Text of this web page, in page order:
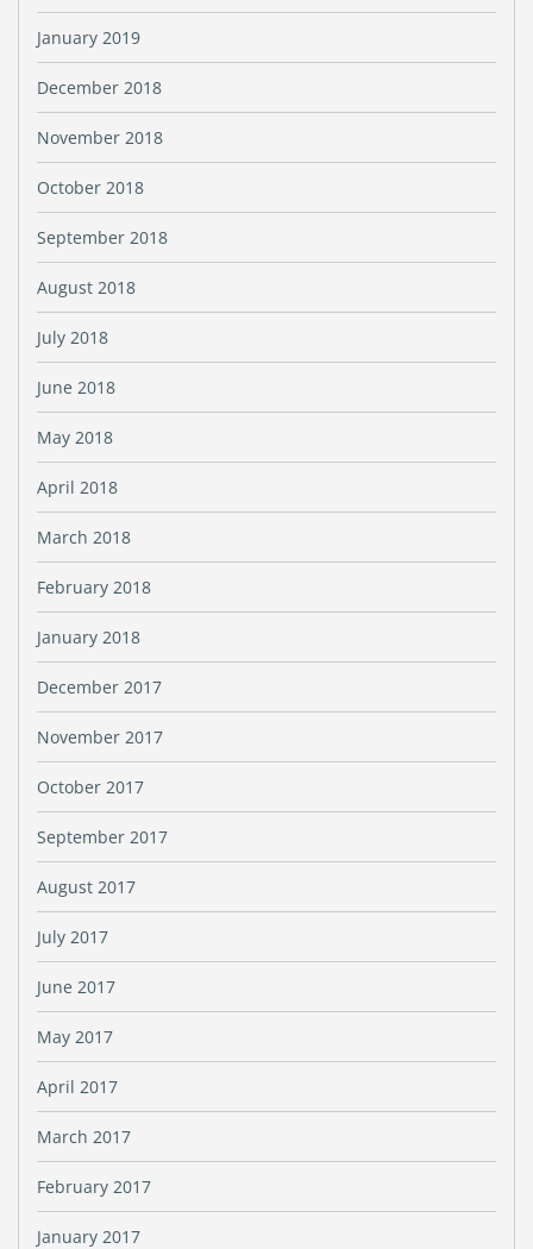
January 2019
December 2018
November 2018
October 2018
September 2018
August 2018
July 2018
June 2018
May 2018
April 2018
March 2018
February 2018
January 2018
December 2017
November 2017
October 2017
September 2017
August 2017
July 2017
June 2017
May 2017
April 2017
March 2017
February 2017
January 2017